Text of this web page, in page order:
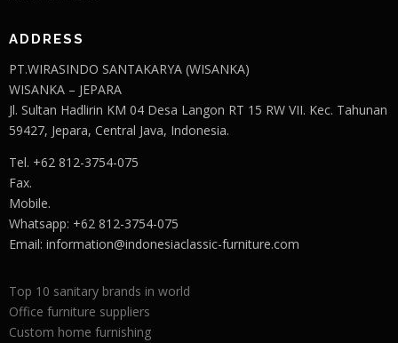
ADDRESS
PT.WIRASINDO SANTAKARYA (WISANKA)
WISANKA – JEPARA
Jl. Sultan Hadlirin KM 04 Desa Langon RT 15 RW VII. Kec. Tahunan
59427, Jepara, Central Java, Indonesia.
Tel. +62 812-3754-075
Fax.
Mobile.
Whatsapp: +62 812-3754-075
Email: information@indonesiaclassic-furniture.com
Top 10 sanitary brands in world
Office furniture suppliers
Custom home furnishing